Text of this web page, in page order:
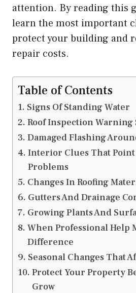
attention. By reading this
learn the most important
protect your building and
repair costs.
Table of Contents
Signs Of Standing Water
Roof Inspection Warning
Damaged Flashing
Interior Clues That Point
Problems
Changes In Roofing
Gutters And Drainage
Growing Plants And
When Professional Help
Difference
Seasonal Changes That
Protect Your Property
Grow